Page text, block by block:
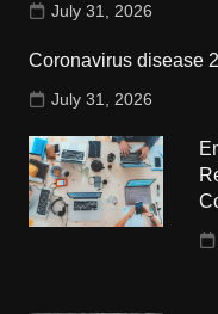
July 31, 2026
Coronavirus disease
July 31, 2026